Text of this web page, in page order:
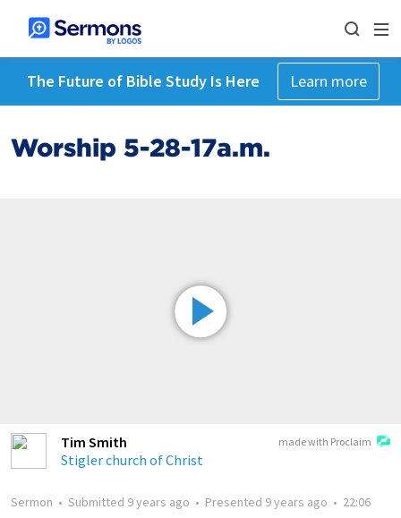
The Future of Bible Study Is Here Learn more
Worship 5-28-17a.m.
made with Proclaim
Tim Smith
Stigler church of Christ
Sermon • Submitted 9 years ago • Presented 9 years ago • 22:06